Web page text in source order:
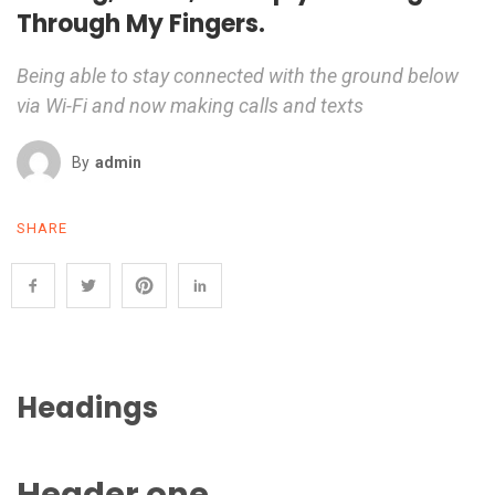
Through My Fingers.
Being able to stay connected with the ground below
via Wi-Fi and now making calls and texts
By Admin
SHARE
Headings